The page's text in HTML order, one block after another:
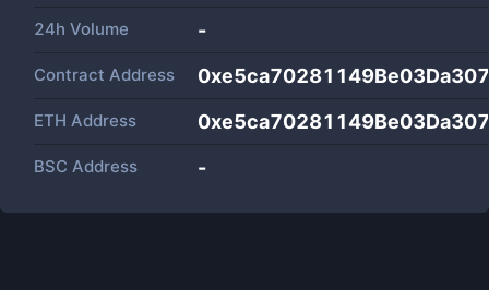
24h Volume -
Contract Address
ETH Address
BSC Address -